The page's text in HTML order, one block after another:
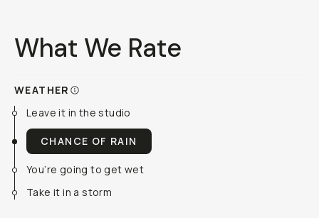
What We Rate
WEATHER
Leave it in the studio
CHANCE OF RAIN
You’re going to get wet
Take it in a storm